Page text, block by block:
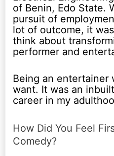
of Benin, Edo State.
pursuit of
lot of outcome, it
think about
performer and
Being an entertainer
want. It was an
career in my
How Did You Feel
Comedy?